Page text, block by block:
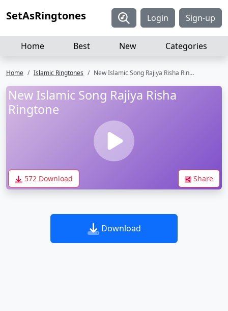
SetAsRingtones Login Sign-up
Home Best New Categories
Home Islamic Ringtones New Islamic Song Rajiya Risha Ringtone
New Islamic Song Rajiya Risha
Ringtone
572 Download Share
Download